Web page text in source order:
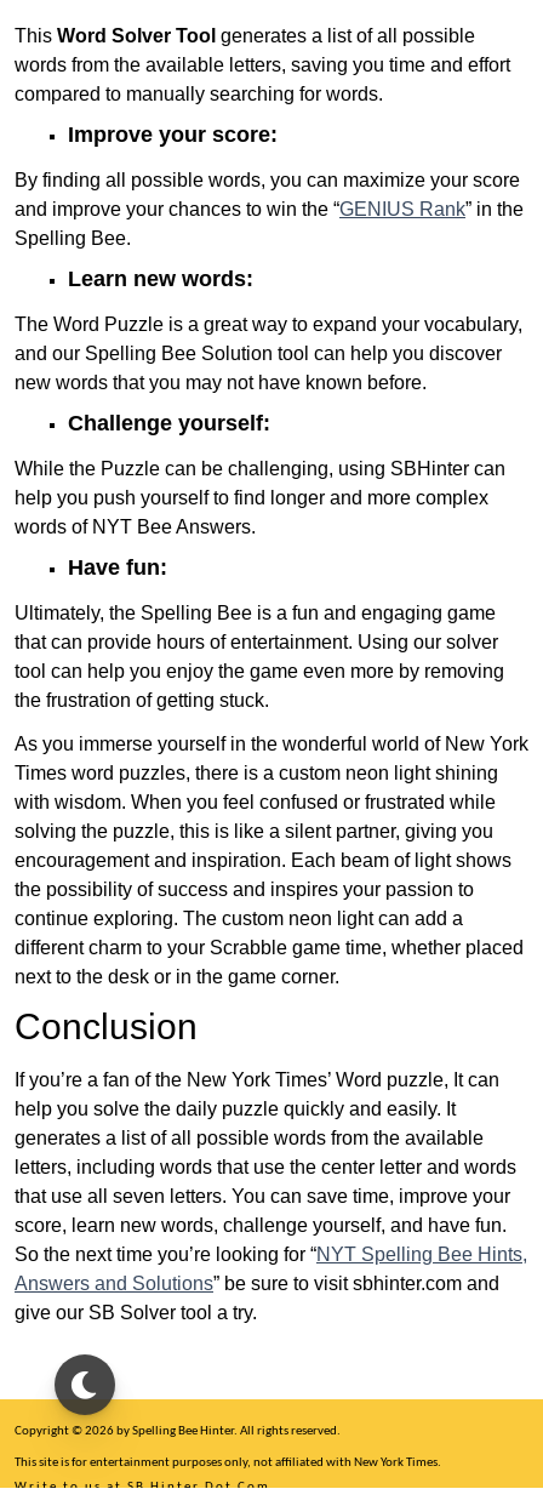
This Word Solver Tool generates a list of all possible
words from the available letters, saving you time and effort
compared to manually searching for words.
Improve your score:
By finding all possible words, you can maximize your score
and improve your chances to win the “GENIUS Rank” in the
Spelling Bee.
Learn new words:
The Word Puzzle is a great way to expand your vocabulary,
and our Spelling Bee Solution tool can help you discover
new words that you may not have known before.
Challenge yourself:
While the Puzzle can be challenging, using SBHinter can
help you push yourself to find longer and more complex
words of NYT Bee Answers.
Have fun:
Ultimately, the Spelling Bee is a fun and engaging game
that can provide hours of entertainment. Using our solver
tool can help you enjoy the game even more by removing
the frustration of getting stuck.
As you immerse yourself in the wonderful world of New York
Times word puzzles, there is a custom neon light shining
with wisdom. When you feel confused or frustrated while
solving the puzzle, this is like a silent partner, giving you
encouragement and inspiration. Each beam of light shows
the possibility of success and inspires your passion to
continue exploring. The custom neon light can add a
different charm to your Scrabble game time, whether placed
next to the desk or in the game corner.
Conclusion
If you’re a fan of the New York Times’ Word puzzle, It can
help you solve the daily puzzle quickly and easily. It
generates a list of all possible words from the available
letters, including words that use the center letter and words
that use all seven letters. You can save time, improve your
score, learn new words, challenge yourself, and have fun.
So the next time you’re looking for “NYT Spelling Bee Hints,
Answers and Solutions” be sure to visit sbhinter.com and
give our SB Solver tool a try.
Copyright © 2026 by Spelling Bee Hinter. All rights reserved.
This site is for entertainment purposes only, not affiliated with New York Times.
Write to us at SB Hinter Dot Com